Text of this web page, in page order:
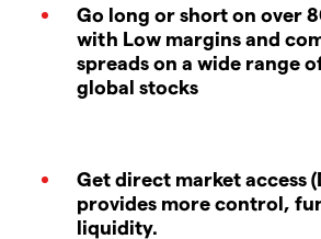
Go long or short on over
with Low margins and
spreads on a wide range
global stocks
Get direct market access
provides more control,
liquidity.